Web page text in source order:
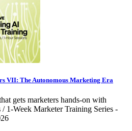
VII: The Autonomous Marketing Era
gets marketers hands-on with
1-Week Marketer Training Series -